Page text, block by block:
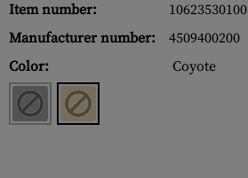
Item number:
10623530100
Manufacturer number:
4509400200
Color:
Coyote